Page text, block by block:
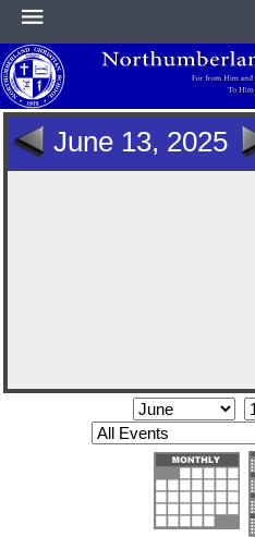
June 13, 2025
HOME
SUPPORT NCS